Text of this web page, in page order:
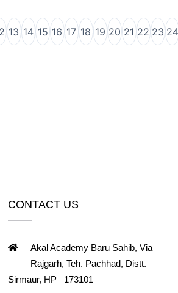
13 14 15 16 17 18 19 20 21 22 23 24
CONTACT US
Akal Academy Baru Sahib, Via
Rajgarh, Teh. Pachhad, Distt.
Sirmaur, HP –173101